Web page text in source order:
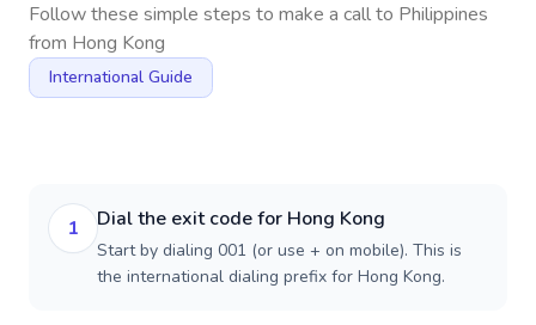
Follow these simple steps to make a call to Philippines
from Hong Kong
International Guide
1 Dial the exit code for Hong Kong
Start by dialing 001 (or use + on mobile). This is
the international dialing prefix for Hong Kong.